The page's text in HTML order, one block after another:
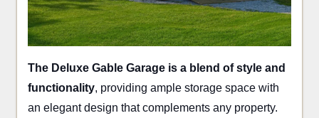
The Deluxe Gable Garage is a blend of style and
functionality, providing ample storage space with
an elegant design that complements any property.